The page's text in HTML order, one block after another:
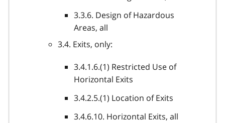
3.3.6. Design of Hazardous
Areas, all
3.4. Exits, only:
3.4.1.6.(1) Restricted Use of
Horizontal Exits
3.4.2.5.(1) Location of Exits
3.4.6.10. Horizontal Exits, all